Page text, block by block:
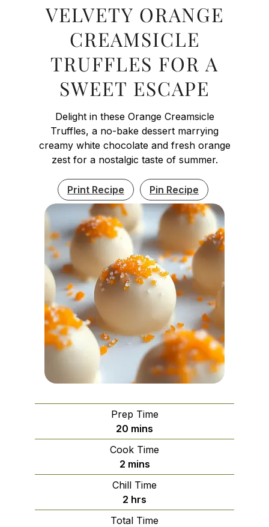
VELVETY ORANGE
CREAMSICLE
TRUFFLES FOR A
SWEET ESCAPE
Delight in these Orange Creamsicle
Truffles, a no-bake dessert marrying
creamy white chocolate and fresh orange
zest for a nostalgic taste of summer.
Print Recipe Pin Recipe
Prep Time
20 minutes
mins
Cook Time
2minutes
mins
Chill Time
2 hours
hrs
Total Time